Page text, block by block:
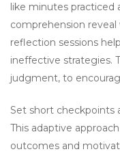
like minutes practiced
comprehension
reflection sessions
ineffective strategies.
judgment, to
Set short checkpoints
This adaptive
outcomes and